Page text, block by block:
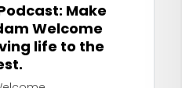
Make
Welcome
life to the